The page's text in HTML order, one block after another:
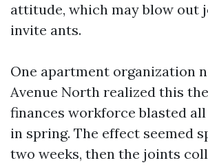
attitude, which may blow out
invite ants.
One apartment organization
Avenue North realized this
finances workforce blasted
in spring. The effect seemed
two weeks, then the joints